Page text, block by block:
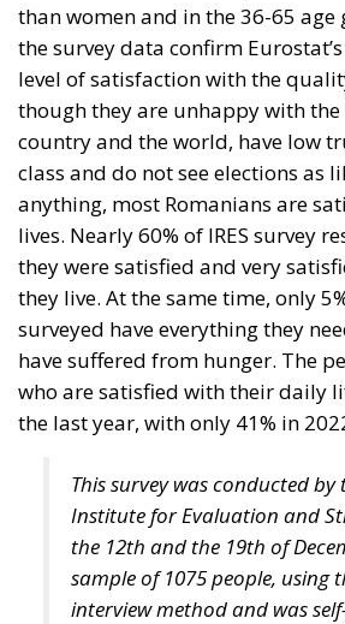
than women and in the 36-65 age
the survey data confirm
level of satisfaction with the
though they are unhappy with
country and the world, have low
class and do not see elections as
anything, most Romanians are
lives. Nearly 60% of IRES survey
they were satisfied and very
they live. At the same time, only
surveyed have everything they
have suffered from hunger. The
who are satisfied with their daily
the last year, with only 41% in
This survey was conducted
Institute for Evaluation and
the 12th and the 19th of
sample of 1075 people, using
interview method and was